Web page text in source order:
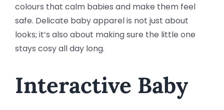
colours that calm babies and make them feel
safe. Delicate baby apparel is not just about
looks; it’s also about making sure the little one
stays cosy all day long.
Interactive Baby